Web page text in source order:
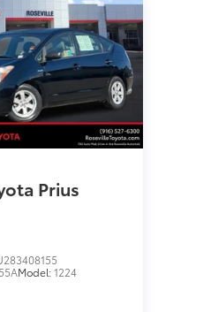
Prius
Model:1224